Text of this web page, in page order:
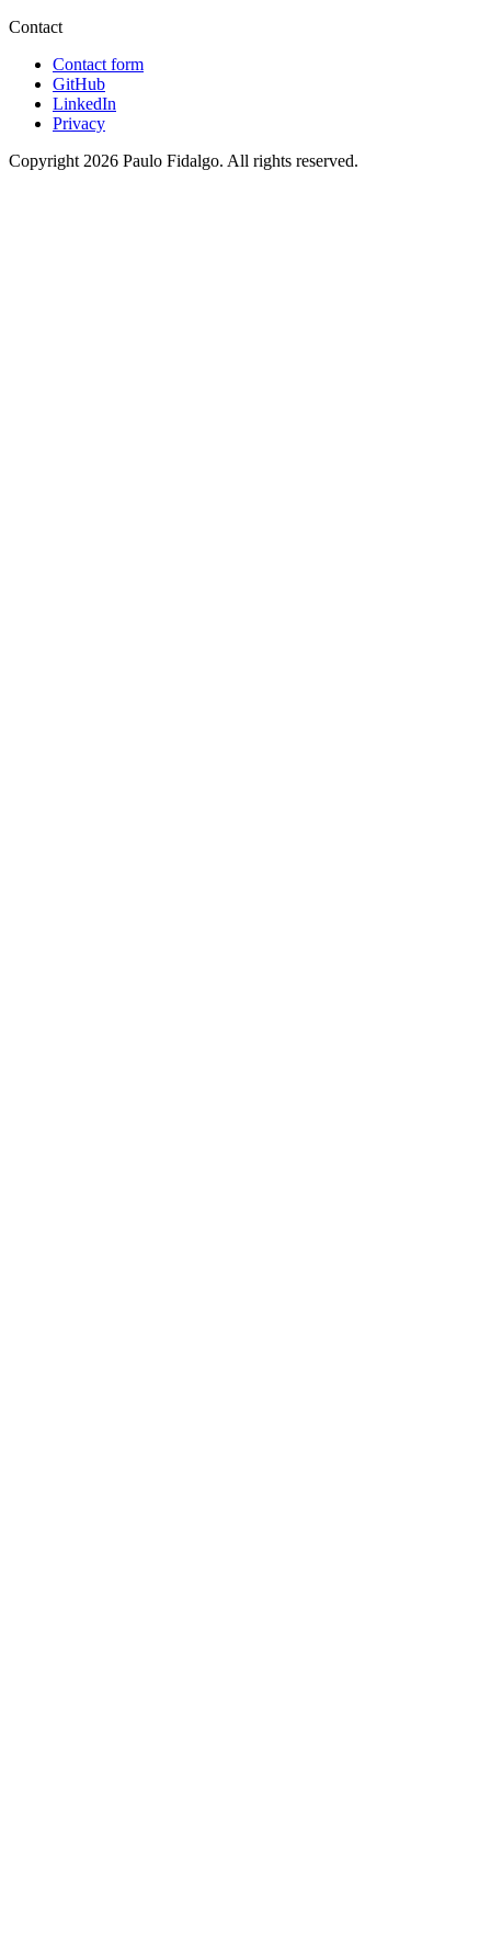
Contact
Contact form
GitHub
LinkedIn
Privacy
Copyright 2026 Paulo Fidalgo. All rights reserved.